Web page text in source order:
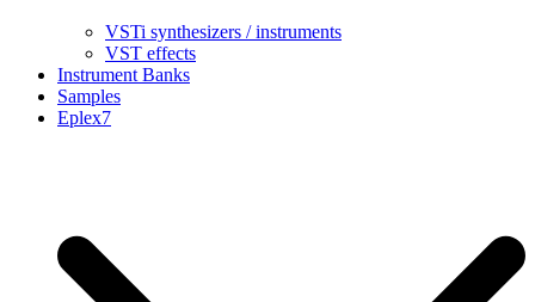
VSTi synthesizers / instruments
VST effects
Instrument Banks
Samples
Eplex7